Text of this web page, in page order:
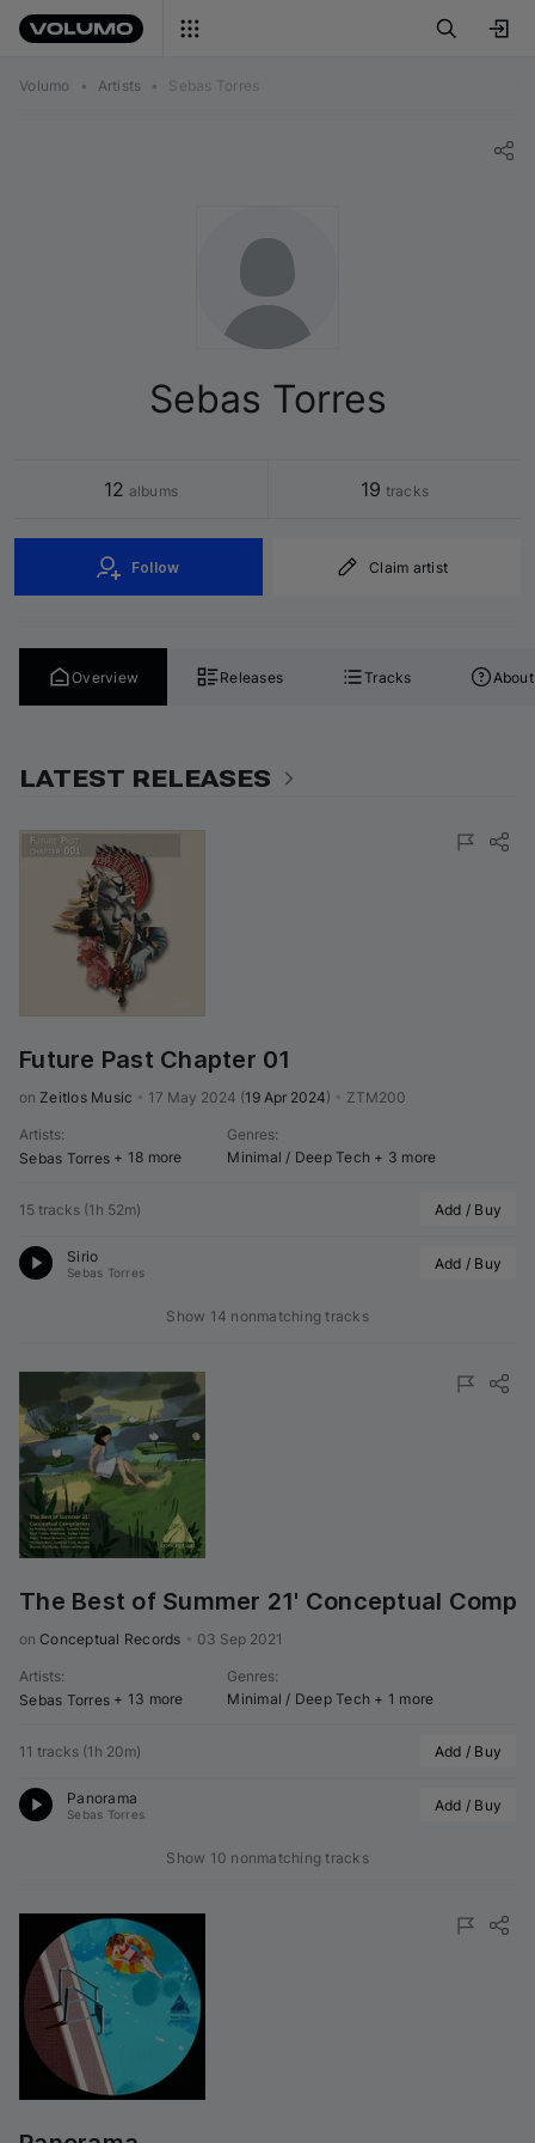
Volumo • Artists • Sebas Torres
Sebas Torres
12 albums 19 tracks
Follow Claim artist
Overview Releases Tracks About
LATEST RELEASES
Future Past Chapter 01
on Zeitlos Music 17 May 2024 (19 Apr 2024) ZTM200
Artists:
Sebas Torres + 18 more
Genres:
Minimal / Deep Tech + 3 more
15 tracks (1h 52m) Add / Buy
Sirio
Sebas Torres Add / Buy
Show 14 nonmatching tracks
The Best of Summer 21' Conceptual
on Conceptual Records 03 Sep 2021
Artists:
Sebas Torres + 13 more
Genres:
Minimal / Deep Tech + 1 more
11 tracks (1h 20m) Add / Buy
Panorama
Sebas Torres Add / Buy
Show 10 nonmatching tracks